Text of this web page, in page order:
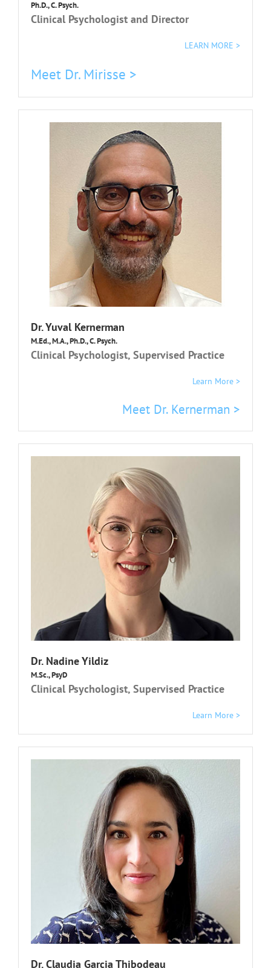
Ph.D., C. Psych.
Clinical Psychologist and Director
LEARN MORE >
Meet Dr. Mirisse >
Dr.Yuval Kernerman
M.Ed., M.A., Ph.D., C. Psych.
Clinical Psychologist, Supervised Practice
Learn More >
Meet Dr. Kernerman >
Dr. Nadine Yildiz
M.Sc., PsyD
Clinical Psychologist, Supervised Practice
Learn More >
Dr. Claudia Garcia Thibodeau